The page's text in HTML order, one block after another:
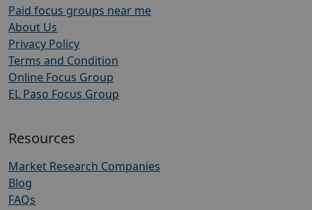
Paid focus groups near me
About Us
Privacy Policy
Terms and Condition
Online Focus Group
EL Paso Focus Group
Resources
Market Research Companies
Blog
FAQs